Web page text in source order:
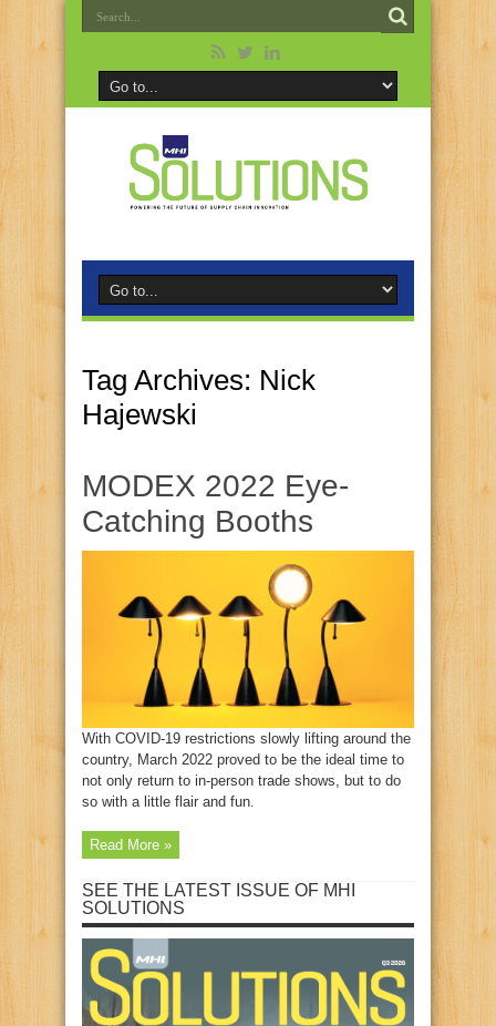
Tag Archives: Nick
Hajewski
MODEX 2022 Eye-
Catching Booths
With COVID-19 restrictions slowly lifting around the
country, March 2022 proved to be the ideal time to
not only return to in-person trade shows, but to do
so with a little flair and fun.
Read More »
SEE THE LATEST ISSUE OF MHI
SOLUTIONS